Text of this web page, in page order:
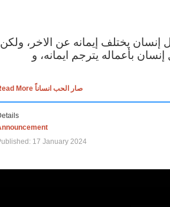
إنسان يختلف إيمانه عن الاخر، ولكن
بأعماله يترجم ايمانه، و
Read More صار الحب انساناً
17 January 2024